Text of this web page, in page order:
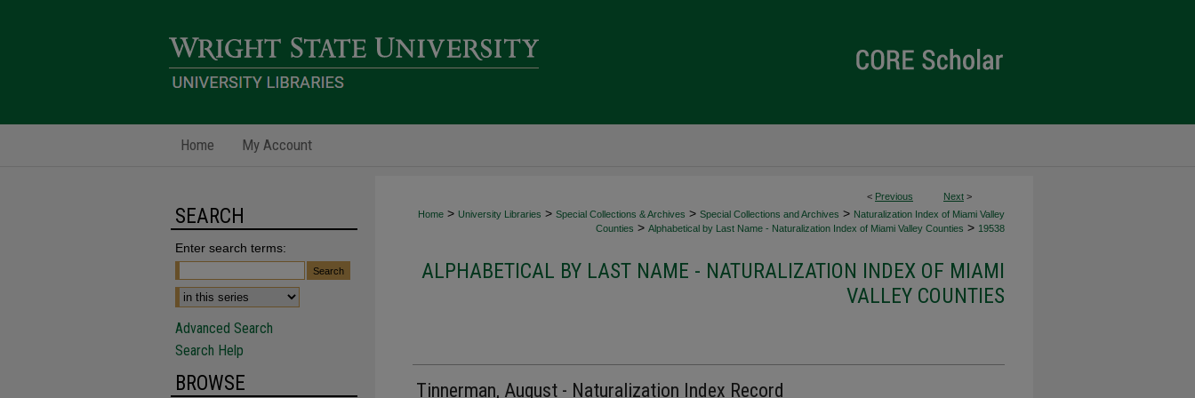
Home My Account
< Previous Next >
Home > University Libraries > Special Collections & Archives > Special Collections and Archives > Naturalization Index of Miami Valley
Counties > Alphabetical by Last Name - Naturalization Index of Miami Valley Counties > 19538
ALPHABETICAL BY LAST NAME - NATURALIZATION INDEX OF MIAMI
VALLEY COUNTIES
Tinnerman, August - Naturalization Index Record
SEARCH
Enter search terms:
Advanced Search
Search Help
BROWSE